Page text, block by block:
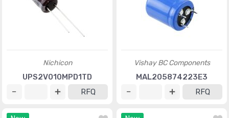
Nichicon
UPS2V010MPD1TD
RFQ
Vishay BC Components
MAL205874223E3
RFQ